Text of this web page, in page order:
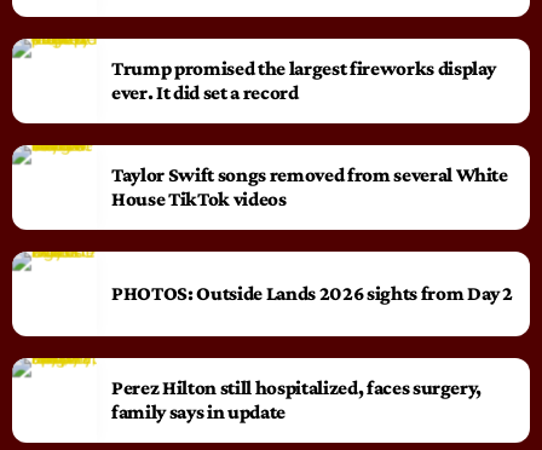
Trump promised the largest fireworks display
ever. It did set a record
Taylor Swift songs removed from several White
House TikTok videos
PHOTOS: Outside Lands 2026 sights from Day 2
Perez Hilton still hospitalized, faces surgery,
family says in update